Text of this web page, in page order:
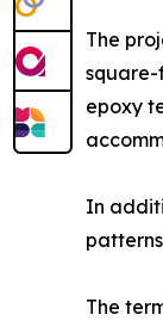
The
square-
epoxy
In
The